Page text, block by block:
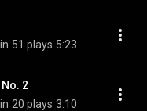
51 plays 5:23
2
20 plays 3:10